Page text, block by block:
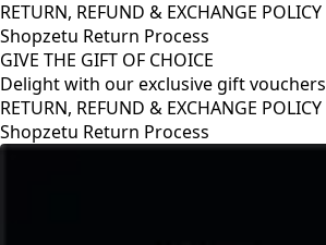
RETURN, REFUND & EXCHANGE POLICY
Shopzetu Return Process
GIVE THE GIFT OF CHOICE
Delight with our exclusive gift vouchers
POLICY